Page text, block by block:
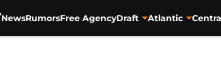
NewsRumorsFree AgencyDraft Atlantic